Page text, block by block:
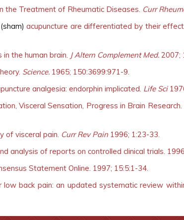
the Treatment of Rheumatic Diseases. Curr
acupuncture are differentiated by their
the human brain. J Altern Complement Med. 2007;
Science. 1965; 150:3699:971-9.
analgesia: endorphin implicated. Life Sci
Visceral Sensation, Progress in Brain
of visceral pain. Curr Rev Pain 1996; 1:23-33.
analysis of reports on controlled clinical trials.
Statement Online. 1997; 15:5:1-34.
low back pain: an updated systematic review